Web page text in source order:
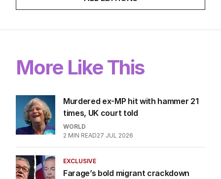
More Like This
Murdered ex-MP hit with hammer 21
times, UK court told
WORLD
2 MIN READ27 JUL 2026
EXCLUSIVE
Farage’s bold migrant crackdown